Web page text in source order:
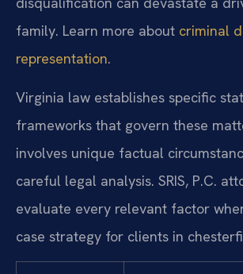
family. Learn more about criminal
representation.
Virginia law establishes specific
frameworks that govern these
involves unique factual
careful legal analysis. SRIS, P.C.
evaluate every relevant factor
case strategy for clients in